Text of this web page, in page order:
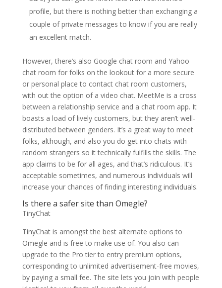
profile, but there is nothing better than exchanging a
couple of private messages to know if you are really
an excellent match.
However, there’s also Google chat room and Yahoo
chat room for folks on the lookout for a more secure
or personal place to contact chat room customers,
with out the option of a video chat. MeetMe is a cross
between a relationship service and a chat room app. It
boasts a load of lively customers, but they aren’t well-
distributed between genders. It’s a great way to meet
folks, although, and also you do get into chats with
random strangers so it technically fulfills the skills. The
app claims to be for all ages, and that’s ridiculous. It’s
acceptable sometimes, and numerous individuals will
increase your chances of finding interesting individuals.
Is there a safer site than Omegle?
TinyChat
TinyChat is amongst the best alternate options to
Omegle and is free to make use of. You also can
upgrade to the Pro tier to entry premium options,
corresponding to unlimited advertisement-free movies,
by paying a small fee. The site lets you join with people